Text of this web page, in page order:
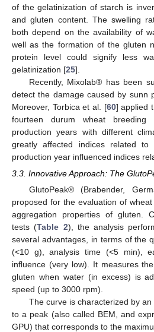
of the gelatinization of starch is
and gluten content. The swelling
both depend on the availability of
well as the formation of the gluten
protein level could signify less
gelatinization [25].
Recently, Mixolab® has been
detect the damage caused by sunn
Moreover, Torbica et al. [60] applied
fourteen durum wheat
production years with different
greatly affected indices related to
production year influenced indices
3.3. Innovative Approach: The
GlutoPeak® (Brabender,
proposed for the evaluation of
aggregation properties of gluten.
tests (Table 2), the analysis
several advantages, in terms of the
(<10 g), analysis time (<5 min),
influence (very low). It measures
gluten when water (in excess) is
speed (up to 3000 rpm).
The curve is characterized by
to a peak (also called BEM, and
GPU) that corresponds to the